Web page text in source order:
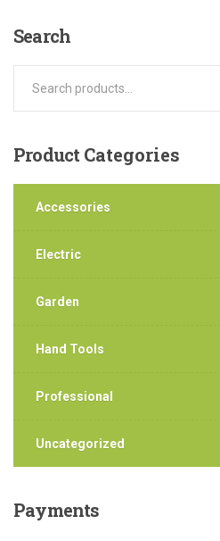
Search
Product Categories
Accessories
Electric
Garden
Hand Tools
Professional
Uncategorized
Payments